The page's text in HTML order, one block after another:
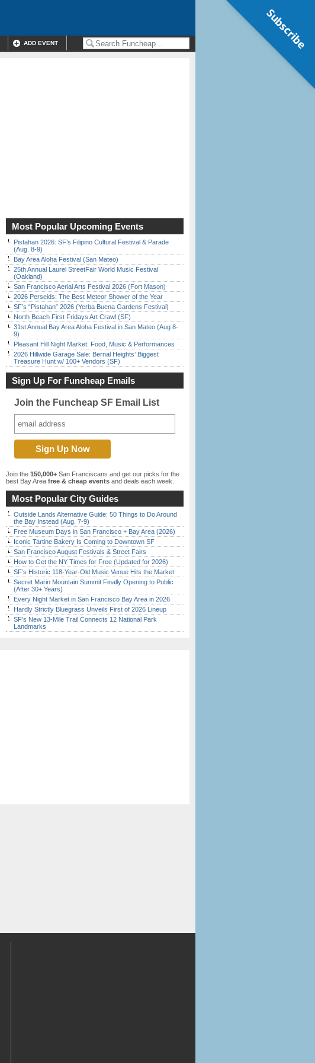
ADD EVENT
Most Popular Upcoming Events
Pistahan 2026: SF’s Filipino Cultural Festival & Parade
(Aug. 8-9)
Bay Area Aloha Festival (San Mateo)
25th Annual Laurel StreetFair World Music Festival
(Oakland)
San Francisco Aerial Arts Festival 2026 (Fort Mason)
2026 Perseids: The Best Meteor Shower of the Year
SF’s “Pistahan” 2026 (Yerba Buena Gardens Festival)
North Beach First Fridays Art Crawl (SF)
31st Annual Bay Area Aloha Festival in San Mateo (Aug 8-
9)
Pleasant Hill Night Market: Food, Music & Performances
2026 Hillwide Garage Sale: Bernal Heights’ Biggest
Treasure Hunt w/ 100+ Vendors (SF)
Sign Up For Funcheap Emails
Join the Funcheap SF Email List
Join the 150,000+ San Franciscans and get our picks for the
best Bay Area free & cheap events and deals each week.
Most Popular City Guides
Outside Lands Alternative Guide: 50 Things to Do Around
the Bay Instead (Aug. 7-9)
Free Museum Days in San Francisco + Bay Area (2026)
Iconic Tartine Bakery Is Coming to Downtown SF
San Francisco August Festivals & Street Fairs
How to Get the NY Times for Free (Updated for 2026)
SF’s Historic 118-Year-Old Music Venue Hits the Market
Secret Marin Mountain Summit Finally Opening to Public
(After 30+ Years)
Every Night Market in San Francisco Bay Area in 2026
Hardly Strictly Bluegrass Unveils First of 2026 Lineup
SF’s New 13-Mile Trail Connects 12 National Park
Landmarks
Subscribe